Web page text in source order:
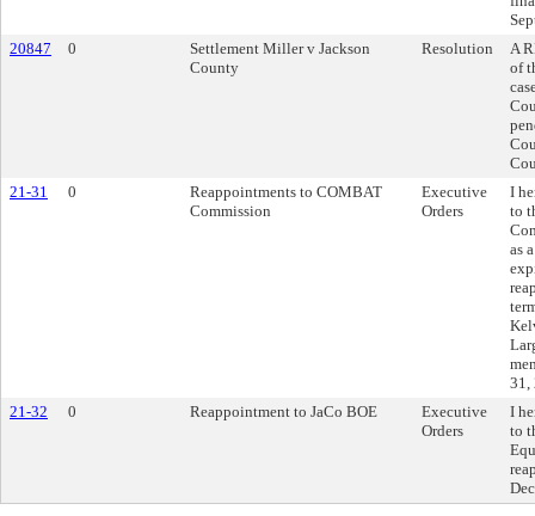
20847
0
Settlement Miller v Jackson
County
Resolution
A
of
21-31
0
Reappointments to COMBAT
Commission
Executive
Orders
I
to
as
31,
21-32
0 Reappointment to JaCo BOE
Executive
Orders
I
to